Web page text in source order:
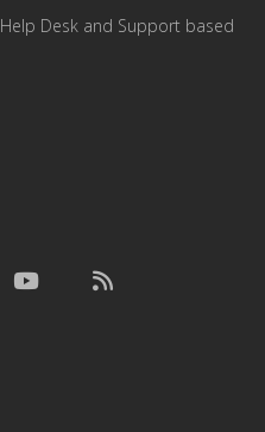
Desk and Support based